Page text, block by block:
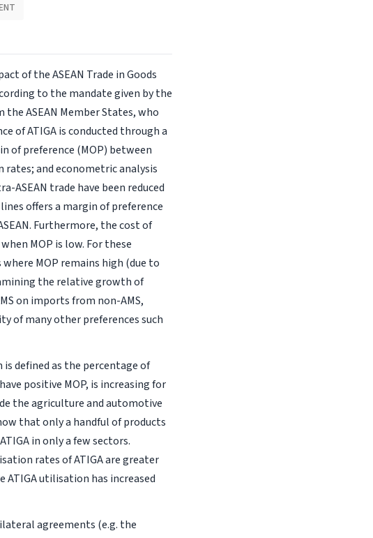
of the ASEAN Trade in Goods
to the mandate given by the
ASEAN Member States, who
of ATIGA is conducted through a
of preference (MOP) between
rates; and econometric analysis
ASEAN trade have been reduced
offers a margin of preference
Furthermore, the cost of
MOP is low. For these
MOP remains high (due to
the relative growth of
on imports from non-AMS,
of many other preferences such
defined as the percentage of
positive MOP, is increasing for
the agriculture and automotive
that only a handful of products
in only a few sectors.
rates of ATIGA are greater
utilisation has increased
agreements (e.g. the